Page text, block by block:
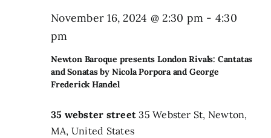
Newton Baroque presents London Rivals: Cantatas
and Sonatas by Nicola Porpora and George
Frederick Handel
November 16, 2024 @ 2:30 pm - 4:30
pm
35 webster street35 Webster St, Newton,
MA, United States